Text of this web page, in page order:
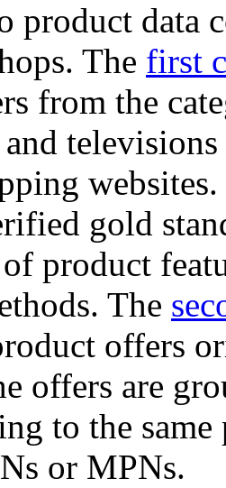
product data
The first
from the
and
gold
product
The
offers
offers are
to the
or MPNs.